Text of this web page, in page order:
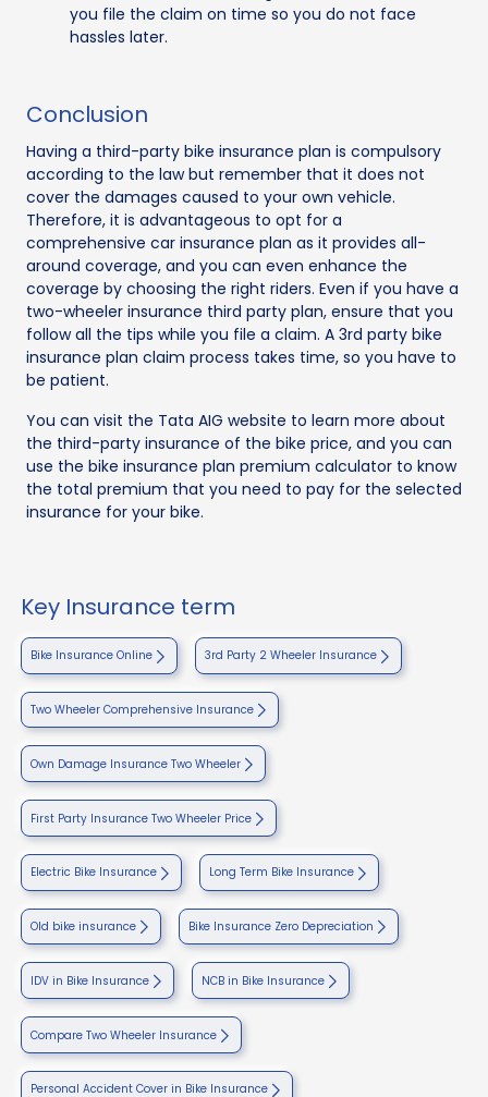
you file the claim on time so you do not face
hassles later.
Conclusion
Having a third-party bike insurance plan is compulsory
according to the law but remember that it does not
cover the damages caused to your own vehicle.
Therefore, it is advantageous to opt for a
comprehensive car insurance plan as it provides all-
around coverage, and you can even enhance the
coverage by choosing the right riders. Even if you have a
two-wheeler insurance third party plan, ensure that you
follow all the tips while you file a claim. A 3rd party bike
insurance plan claim process takes time, so you have to
be patient.
You can visit the Tata AIG website to learn more about
the third-party insurance of the bike price, and you can
use the bike insurance plan premium calculator to know
the total premium that you need to pay for the selected
insurance for your bike.
Key Insurance term
Bike Insurance Online 3rd Party 2 Wheeler Insurance
Two Wheeler Comprehensive Insurance
Own Damage Insurance Two Wheeler
First Party Insurance Two Wheeler Price
Electric Bike Insurance Long Term Bike Insurance
Old bike insurance Bike Insurance Zero Depreciation
IDV in Bike Insurance NCB in Bike Insurance
Compare Two Wheeler Insurance
Personal Accident Cover in Bike Insurance